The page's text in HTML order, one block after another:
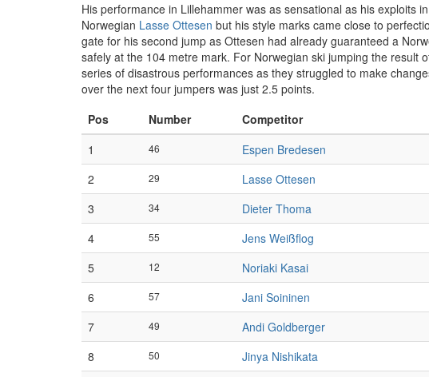
His performance in Lillehammer was as sensational as his exploits
Norwegian Lasse Ottesen but his style marks came close to
gate for his second jump as Ottesen had already guaranteed a
safely at the 104 metre mark. For Norwegian ski jumping the result
series of disastrous performances as they struggled to make
over the next four jumpers was just 2.5 points.
Pos
Number Competitor
1
46 Espen Bredesen
2
29 Lasse Ottesen
3
34 Dieter Thoma
4
55 Jens Weißflog
5
12 Noriaki Kasai
6
57 Jani Soininen
7
49 Andi Goldberger
8
50 Jinya Nishikata